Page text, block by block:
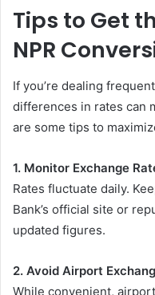
Tips to Get
NPR
If you’re dealing
differences in rates can
are some tips to
1. Monitor Exchange
Rates fluctuate daily.
Bank’s official site or
updated figures.
2. Avoid Airport
While convenient,